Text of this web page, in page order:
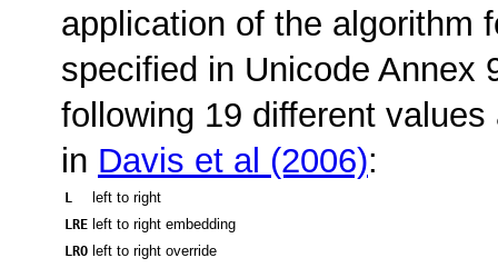
application of the algorithm
specified in Unicode Annex
following 19 different
in Davis et al (2006):
L
left to right
LRE left to right embedding
LRO left to right override